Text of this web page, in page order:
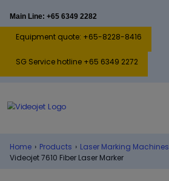
Main Line: +65 6349 2282
Equipment quote: +65-8228-8416
SG Service hotline +65 6349 2272
Home › Products › Laser Marking Machines
Videojet 7610 Fiber Laser Marker